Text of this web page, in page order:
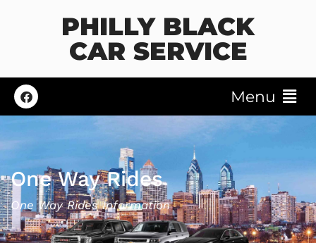
PHILLY BLACK
CAR SERVICE
Menu
One Way Rides
One Way Rides Information